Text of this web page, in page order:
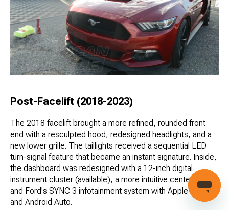
Post-Facelift (2018-2023)
The 2018 facelift brought a more refined, rounded front
end with a resculpted hood, redesigned headlights, and a
new lower grille. The taillights received a sequential LED
turn-signal feature that became an instant signature. Inside,
the dashboard was redesigned with a 12-inch digital
instrument cluster (available), a more intuitive center stack,
and Ford's SYNC 3 infotainment system with Apple CarPlay
and Android Auto.